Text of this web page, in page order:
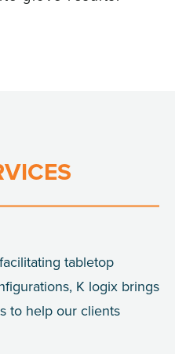
tabletop
K logix brings
to help our clients